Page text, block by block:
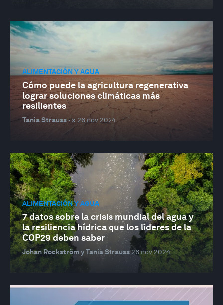
ALIMENTACIÓN Y AGUA
Cómo puede la agricultura regenerativa
lograr soluciones climáticas más
resilientes
Tania Strauss · x 26 nov 2024
ALIMENTACIÓN Y AGUA
7 datos sobre la crisis mundial del agua y
la resiliencia hídrica que los líderes de la
COP29 deben saber
Johan Rockström y Tania Strauss26 nov 2024